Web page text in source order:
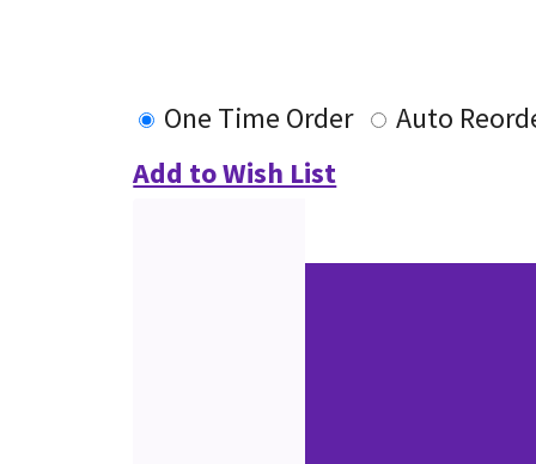
One Time Order
Auto
Add to Wish List